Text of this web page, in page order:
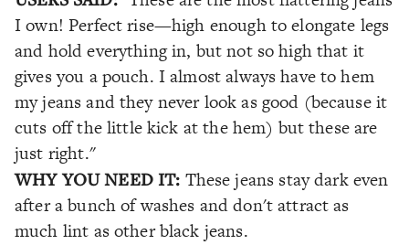
I own! Perfect rise—high enough to elongate legs
and hold everything in, but not so high that it
gives you a pouch. I almost always have to hem
my jeans and they never look as good (because it
cuts off the little kick at the hem) but these are
just right."
WHY YOU NEED IT: These jeans stay dark even
after a bunch of washes and don't attract as
much lint as other black jeans.